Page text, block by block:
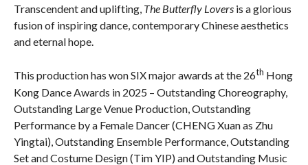
Transcendent and uplifting, The Butterfly Lovers is a glorious
fusion of inspiring dance, contemporary Chinese aesthetics
and eternal hope.
This production has won SIX major awards at the 26th Hong
Kong Dance Awards in 2025 – Outstanding Choreography,
Outstanding Large Venue Production, Outstanding
Performance by a Female Dancer (CHENG Xuan as Zhu
Yingtai), Outstanding Ensemble Performance, Outstanding
Set and Costume Design (Tim YIP) and Outstanding Music